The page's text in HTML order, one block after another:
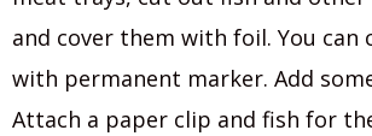
and cover them with foil. You can
with permanent marker. Add
Attach a paper clip and fish for